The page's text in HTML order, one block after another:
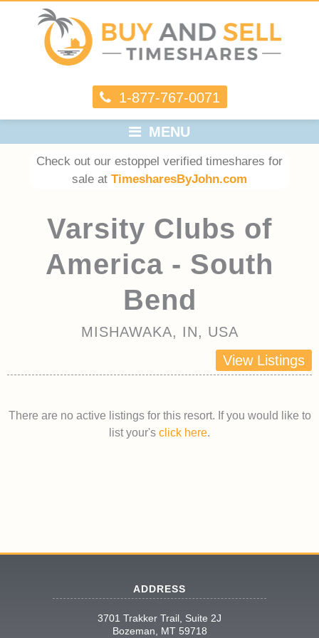
1-877-767-0071
MENU
Check out our estoppel verified timeshares for
sale at TimesharesByJohn.com
Varsity Clubs of
America - South
Bend
MISHAWAKA, IN, USA
View Listings
There are no active listings for this resort. If you would like to
list your's click here.
ADDRESS
3701 Trakker Trail, Suite 2J
Bozeman, MT 59718